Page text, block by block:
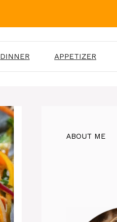
DINNER APPETIZER
ABOUT ME